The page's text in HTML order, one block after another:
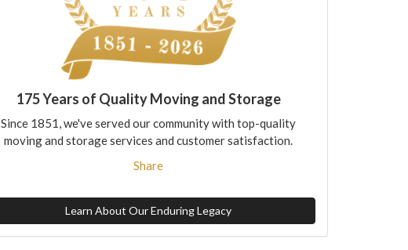
175 Years of Quality Moving and Storage
Since 1851, we've served our community with top-quality
moving and storage services and customer satisfaction.
Share
Learn About Our Enduring Legacy